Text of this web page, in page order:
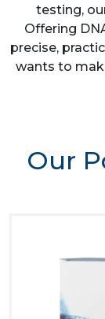
testing,
Offering
precise,
wants to
Our